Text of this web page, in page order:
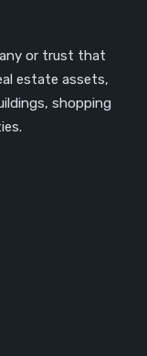
or trust that
estate assets,
shopping